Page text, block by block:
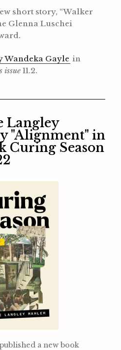
short story, “Walker
Glenna Luschei
Wandeka Gayle in
issue 11.2.
Langley
"Alignment" in
Curing Season
a new book